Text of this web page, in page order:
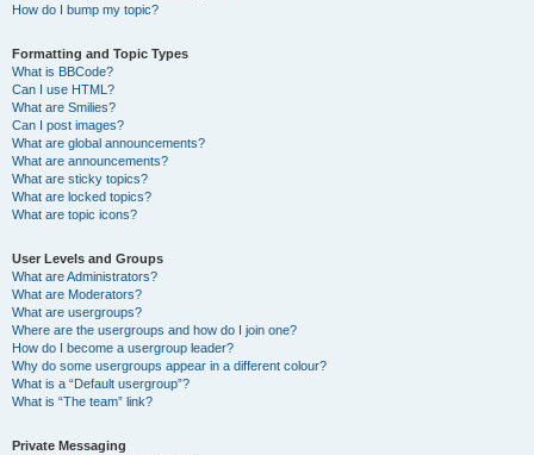
How do I bump my topic?
Formatting and Topic Types
What is BBCode?
Can I use HTML?
What are Smilies?
Can I post images?
What are global announcements?
What are announcements?
What are sticky topics?
What are locked topics?
What are topic icons?
User Levels and Groups
What are Administrators?
What are Moderators?
What are usergroups?
Where are the usergroups and how do I join one?
How do I become a usergroup leader?
Why do some usergroups appear in a different colour?
What is a “Default usergroup”?
What is “The team” link?
Private Messaging